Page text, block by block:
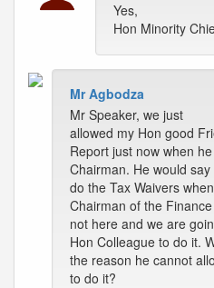
Yes,
Hon Minority
Mr Agbodza
Mr Speaker, we just
allowed my Hon good
Report just now when
Chairman. He would
do the Tax Waivers
Chairman of the
not here and we are
Hon Colleague to do it.
the reason he cannot
to do it?